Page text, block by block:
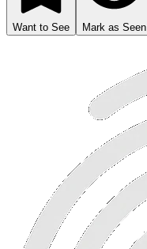
Want to See Mark as Seen